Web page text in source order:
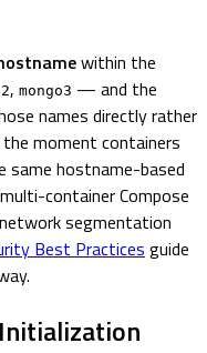
within the
, mongo3 — and the
names directly rather
the moment containers
same hostname-based
container Compose
segmentation
Best Practices guide